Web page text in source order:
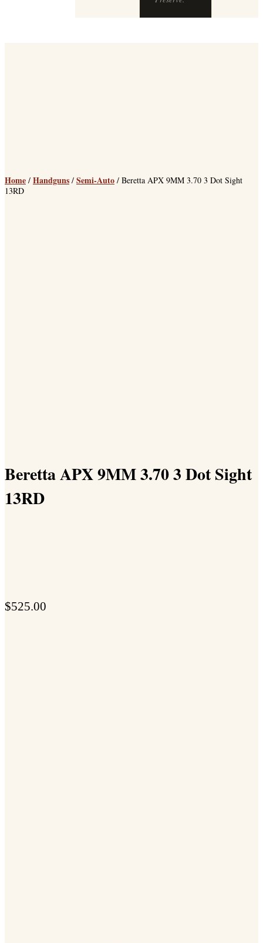
Home / Handguns / Semi-Auto / Beretta APX 9MM 3.70 3 Dot Sight
13RD
Beretta APX 9MM 3.70 3 Dot Sight
13RD
$525.00